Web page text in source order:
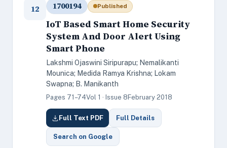
12 1700194 Published
IoT Based Smart Home Security
System And Door Alert Using
Smart Phone
Lakshmi Ojaswini Siripurapu; Nemalikanti
Mounica; Medida Ramya Krishna; Lokam
Swapna; B. Manikanth
Pages 71–74Vol 1 · Issue 8 February 2018
Full Text PDF Full Details
Search on Google